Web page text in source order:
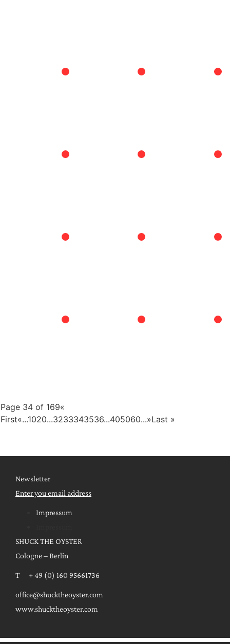
Page 34 of 169«
First«...1020...3233343536...405060...»Last »
Newsletter
Enter you email address
Impressum
SHUCK THE OYSTER
Cologne – Berlin
T + 49 (0) 160 95661736
office@shucktheoyster.com
www.shucktheoyster.com